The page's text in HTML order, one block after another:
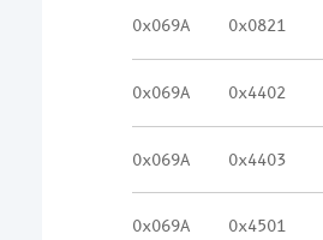
0x069A 0x0821
0x069A 0x4402
0x069A 0x4403
0x069A 0x4501